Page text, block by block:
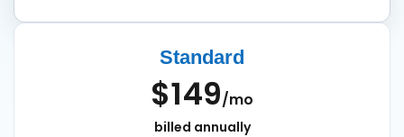
Standard
$149/mo
billed annually